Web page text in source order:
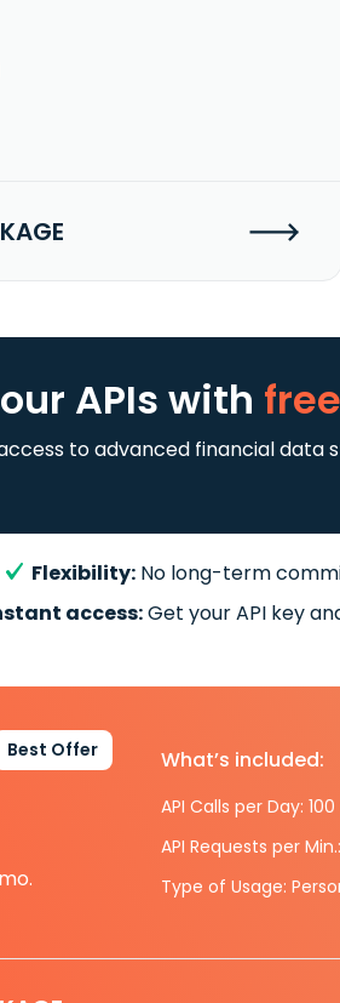
APIswith
to advanced financial data
Flexibility: No long-term
access:Get your API key
Best Offer What’s included:
API Calls per Day:
API Requests per
Type of Usage: